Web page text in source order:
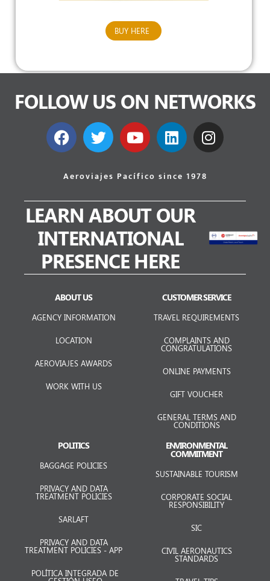
BUY HERE
FOLLOW US ON NETWORKS
Aeroviajes Pacífico since 1978
LEARN ABOUT OUR
INTERNATIONAL
PRESENCE HERE
ABOUT US
AGENCY INFORMATION
LOCATION
AEROVIAJES AWARDS
WORK WITH US
CUSTOMER SERVICE
TRAVEL REQUIREMENTS
COMPLAINTS AND
CONGRATULATIONS
ONLINE PAYMENTS
GIFT VOUCHER
GENERAL TERMS AND
CONDITIONS
POLITICS
BAGGAGE POLICIES
PRIVACY AND DATA
TREATMENT POLICIES
SARLAFT
PRIVACY AND DATA
TREATMENT POLICIES - APP
POLÍTICA INTEGRADA DE
ENVIRONMENTAL
COMMITMENT
SUSTAINABLE TOURISM
CORPORATE SOCIAL
RESPONSIBILITY
SIC
CIVIL AERONAUTICS
STANDARDS